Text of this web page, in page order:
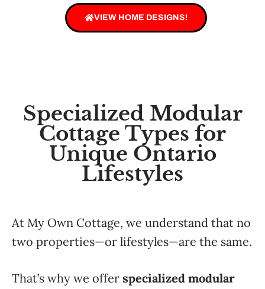
VIEW HOME DESIGNS!
Specialized Modular
Cottage Types for
Unique Ontario
Lifestyles
At My Own Cottage, we understand that no
two properties—or lifestyles—are the same.
That’s why we offer specialized modular